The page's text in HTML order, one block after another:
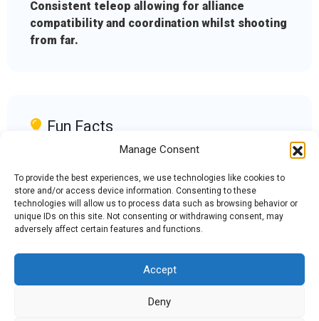
Manage Consent
To provide the best experiences, we use technologies like cookies to
store and/or access device information. Consenting to these
technologies will allow us to process data such as browsing behavior or
unique IDs on this site. Not consenting or withdrawing consent, may
adversely affect certain features and functions.
Accept
Deny
Consistent teleop allowing for alliance
compatibility and coordination whilst shooting
from far.
Fun Facts
We rescued a team member from a frozen lake
during a meet